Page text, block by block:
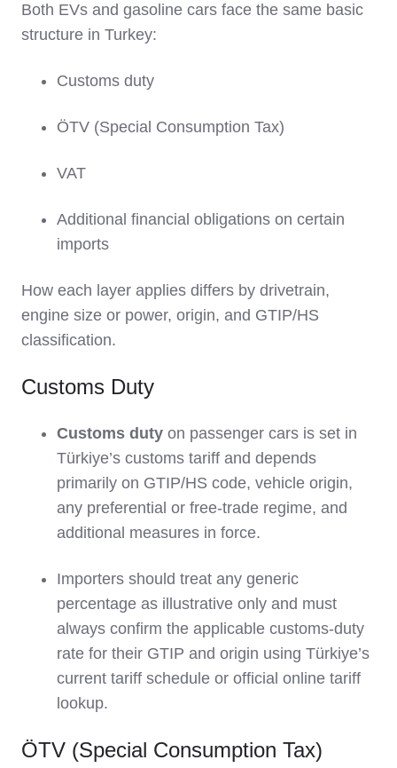
Both EVs and gasoline cars face the same basic
structure in Turkey:
Customs duty
ÖTV (Special Consumption Tax)
VAT
Additional financial obligations on certain
imports
How each layer applies differs by drivetrain,
engine size or power, origin, and GTIP/HS
classification.
Customs Duty
Customs duty on passenger cars is set in
Türkiye’s customs tariff and depends
primarily on GTIP/HS code, vehicle origin,
any preferential or free‑trade regime, and
additional measures in force.
Importers should treat any generic
percentage as illustrative only and must
always confirm the applicable customs‑duty
rate for their GTIP and origin using Türkiye’s
current tariff schedule or official online tariff
lookup.
ÖTV (Special Consumption Tax)